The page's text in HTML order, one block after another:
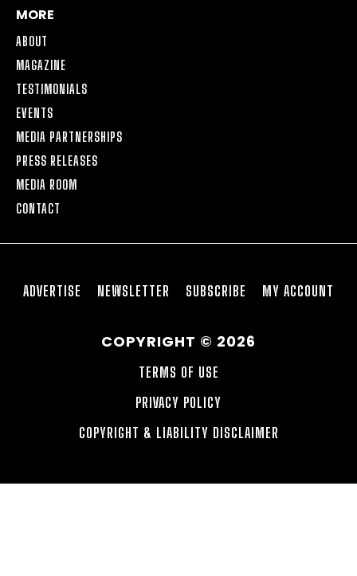
MORE
ABOUT
MAGAZINE
TESTIMONIALS
EVENTS
MEDIA PARTNERSHIPS
PRESS RELEASES
MEDIA ROOM
CONTACT
ADVERTISE NEWSLETTER SUBSCRIBE MY ACCOUNT
COPYRIGHT © 2026
TERMS OF USE
PRIVACY POLICY
COPYRIGHT & LIABILITY DISCLAIMER